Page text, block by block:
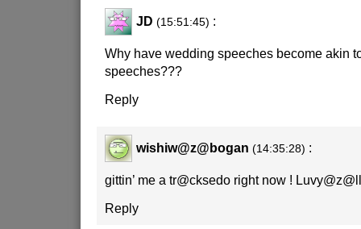
JD (15:51:45) :
Why have wedding speeches become akin
speeches???
Reply
wishiw@z@bogan (14:35:28) :
gittin’ me a tr@cksedo right now !
Reply